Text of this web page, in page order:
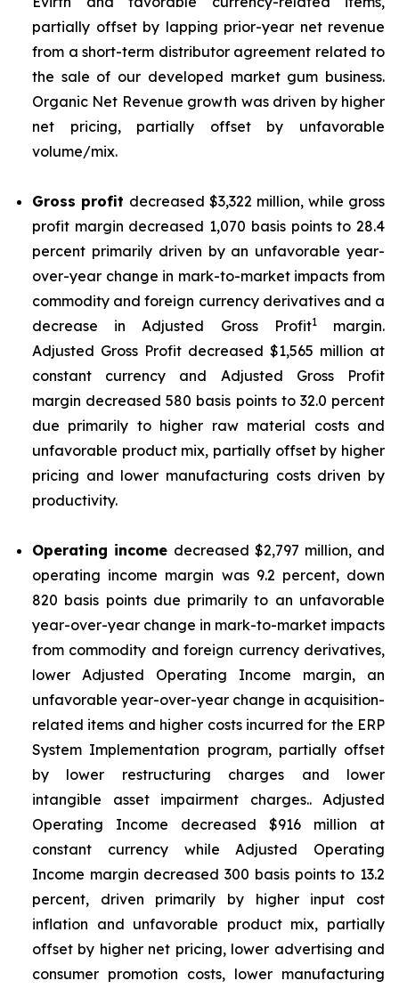
partially offset by lapping prior-year net revenue
from a short-term distributor agreement related to
the sale of our developed market gum business.
Organic Net Revenue growth was driven by higher
net pricing, partially offset by unfavorable
volume/mix.
Gross profit decreased $3,322 million, while gross
profit margin decreased 1,070 basis points to 28.4
percent primarily driven by an unfavorable year-
over-year change in mark-to-market impacts from
commodity and foreign currency derivatives and a
decrease in Adjusted Gross Profit1margin.
Adjusted Gross Profit decreased $1,565 million at
constant currency and Adjusted Gross Profit
margin decreased 580 basis points to 32.0 percent
due primarily to higher raw material costs and
unfavorable product mix, partially offset by higher
pricing and lower manufacturing costs driven by
productivity.
Operating income decreased $2,797 million, and
operating income margin was 9.2 percent, down
820 basis points due primarily to an unfavorable
year-over-year change in mark-to-market impacts
from commodity and foreign currency derivatives,
lower Adjusted Operating Income margin, an
unfavorable year-over-year change in acquisition-
related items and higher costs incurred for the ERP
System Implementation program, partially offset
by lower restructuring charges and lower
intangible asset impairment charges.. Adjusted
Operating Income decreased $916 million at
constant currency while Adjusted Operating
Income margin decreased 300 basis points to 13.2
percent, driven primarily by higher input cost
inflation and unfavorable product mix, partially
offset by higher net pricing, lower advertising and
consumer promotion costs, lower manufacturing